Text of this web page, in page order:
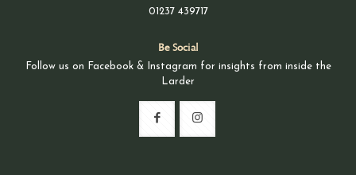
01237 439717
Be Social
Follow us on Facebook & Instagram for insights from inside the
Larder